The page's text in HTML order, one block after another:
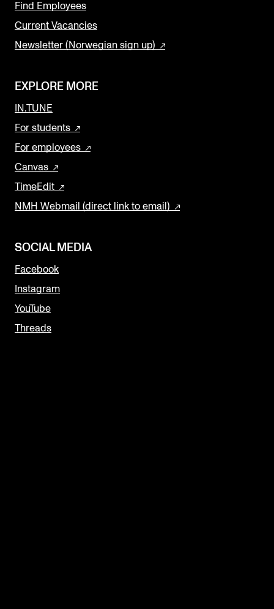
Find Employees
Current Vacancies
Newsletter (Norwegian sign up)
EXPLORE MORE
IN.TUNE
For students
For employees
Canvas
TimeEdit
NMH Webmail (direct link to email)
SOCIAL MEDIA
Facebook
Instagram
YouTube
Threads